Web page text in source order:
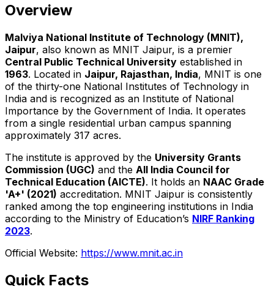
Overview
Malviya National Institute of Technology (MNIT),
Jaipur, also known as MNIT Jaipur, is a premier
Central Public Technical University established in
1963. Located in Jaipur, Rajasthan, India, MNIT is one
of the thirty-one National Institutes of Technology in
India and is recognized as an Institute of National
Importance by the Government of India. It operates
from a single residential urban campus spanning
approximately 317 acres.
The institute is approved by the University Grants
Commission (UGC) and the All India Council for
Technical Education (AICTE). It holds an NAAC Grade
'A+' (2021) accreditation. MNIT Jaipur is consistently
ranked among the top engineering institutions in India
according to the Ministry of Education’s NIRF Ranking
2023.
Official Website: https://www.mnit.ac.in
Quick Facts